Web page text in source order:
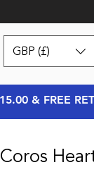
GBP (£)
Coros